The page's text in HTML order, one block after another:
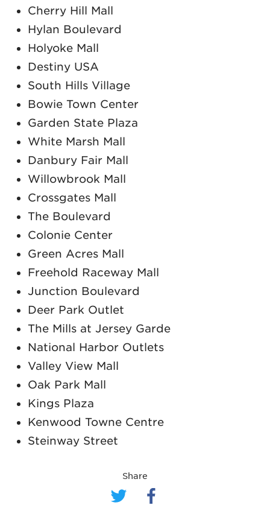
Cherry Hill Mall
Hylan Boulevard
Holyoke Mall
Destiny USA
South Hills Village
Bowie Town Center
Garden State Plaza
White Marsh Mall
Danbury Fair Mall
Willowbrook Mall
Crossgates Mall
The Boulevard
Colonie Center
Green Acres Mall
Freehold Raceway Mall
Junction Boulevard
Deer Park Outlet
The Mills at Jersey Garde
National Harbor Outlets
Valley View Mall
Oak Park Mall
Kings Plaza
Kenwood Towne Centre
Steinway Street
Share